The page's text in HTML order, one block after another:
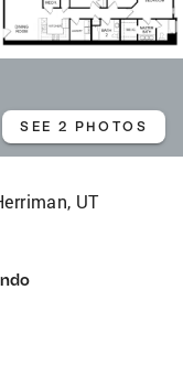
SEE 2 PHOTOS
UT